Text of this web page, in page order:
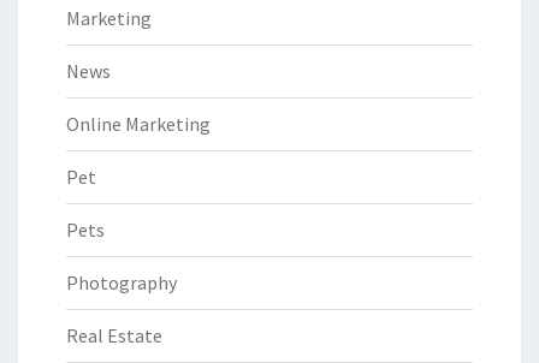
Marketing
News
Online Marketing
Pet
Pets
Photography
Real Estate